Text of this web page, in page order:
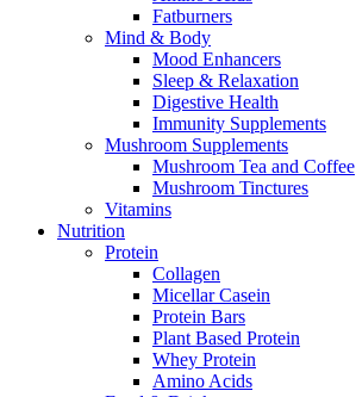
Fatburners
Mind & Body
Mood Enhancers
Sleep & Relaxation
Digestive Health
Immunity Supplements
Mushroom Supplements
Mushroom Tea and Coffee
Mushroom Tinctures
Vitamins
Nutrition
Protein
Collagen
Micellar Casein
Protein Bars
Plant Based Protein
Whey Protein
Amino Acids